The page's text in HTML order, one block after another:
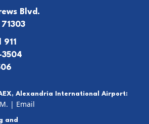
Blvd.
3504
Alexandria International Airport:
| Email
and